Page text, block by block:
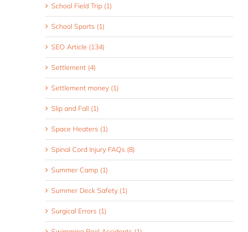
School Field Trip (1)
School Sports (1)
SEO Article (134)
Settlement (4)
Settlement money (1)
Slip and Fall (1)
Space Heaters (1)
Spinal Cord Injury FAQs (8)
Summer Camp (1)
Summer Deck Safety (1)
Surgical Errors (1)